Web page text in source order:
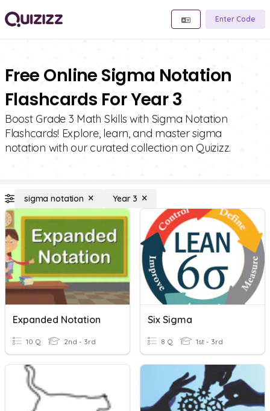
Enter Code
Free Online Sigma Notation
Flashcards For Year 3
Boost Grade 3 Math Skills with Sigma Notation
Flashcards! Explore, learn, and master sigma
notation with our curated collection on Quizizz.
sigma notation Year 3
Expanded Notation
10 Q 2nd - 3rd
Six Sigma
8 Q 1st - 3rd